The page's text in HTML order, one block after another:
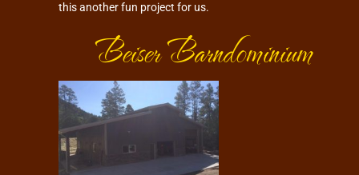
this another fun project for us.
Beiser Barndominium